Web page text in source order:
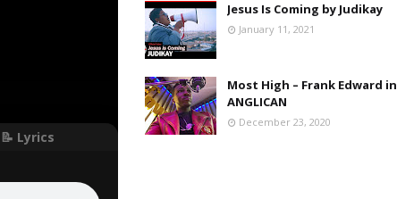
📝 Lyrics
Jesus Is Coming by Judikay
January 11, 2021
Most High – Frank Edward in
ANGLICAN
December 23, 2020